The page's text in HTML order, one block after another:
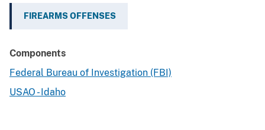
FIREARMS OFFENSES
Components
Federal Bureau of Investigation (FBI)
USAO - Idaho